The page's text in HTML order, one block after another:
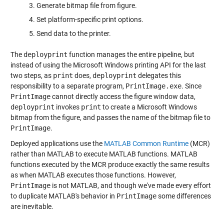
Generate bitmap file from figure.
Set platform-specific print options.
Send data to the printer.
The deployprint function manages the entire pipeline, but
instead of using the Microsoft Windows printing API for the last
two steps, as print does, deployprint delegates this
responsibility to a separate program, PrintImage.exe. Since
PrintImagecannot directly access the figure window data,
deployprint invokes print to create a Microsoft Windows
bitmap from the figure, and passes the name of the bitmap file to
PrintImage.
Deployed applications use the MATLAB Common Runtime(MCR)
rather than MATLAB to execute MATLAB functions. MATLAB
functions executed by the MCR produce exactly the same results
as when MATLAB executes those functions. However,
PrintImageis not MATLAB, and though we've made every effort
to duplicate MATLAB's behavior in PrintImagesome differences
are inevitable.